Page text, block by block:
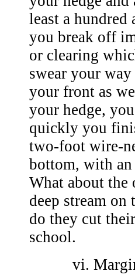
least a
you break off
or clearing
swear your
your front as
your hedge,
quickly you
two-foot wire-
bottom, with
What about the
deep stream
do they cut
school.
vi.